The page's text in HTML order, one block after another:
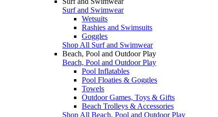
Surf and Swimwear
Wetsuits
Rashies and Swimsuits
Goggles
Shop All Surf and Swimwear
Beach, Pool and Outdoor Play
Beach, Pool and Outdoor Play
Pool Inflatables
Pool Floaties & Goggles
Towels
Outdoor Games, Toys & Gifts
Beach Trolleys & Accessories
Shop All Beach, Pool and Outdoor Play